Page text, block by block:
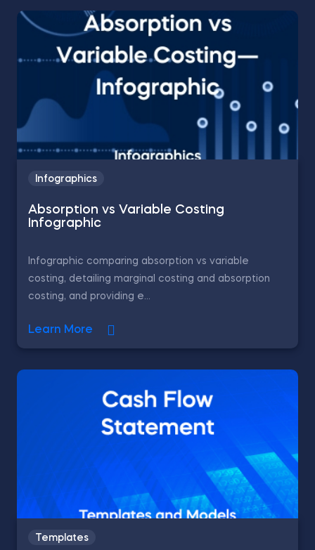
Infographics
Absorption vs Variable Costing
Infographic
Infographic comparing absorption vs variable
costing, detailing marginal costing and absorption
costing, and providing e...
Learn More
Templates